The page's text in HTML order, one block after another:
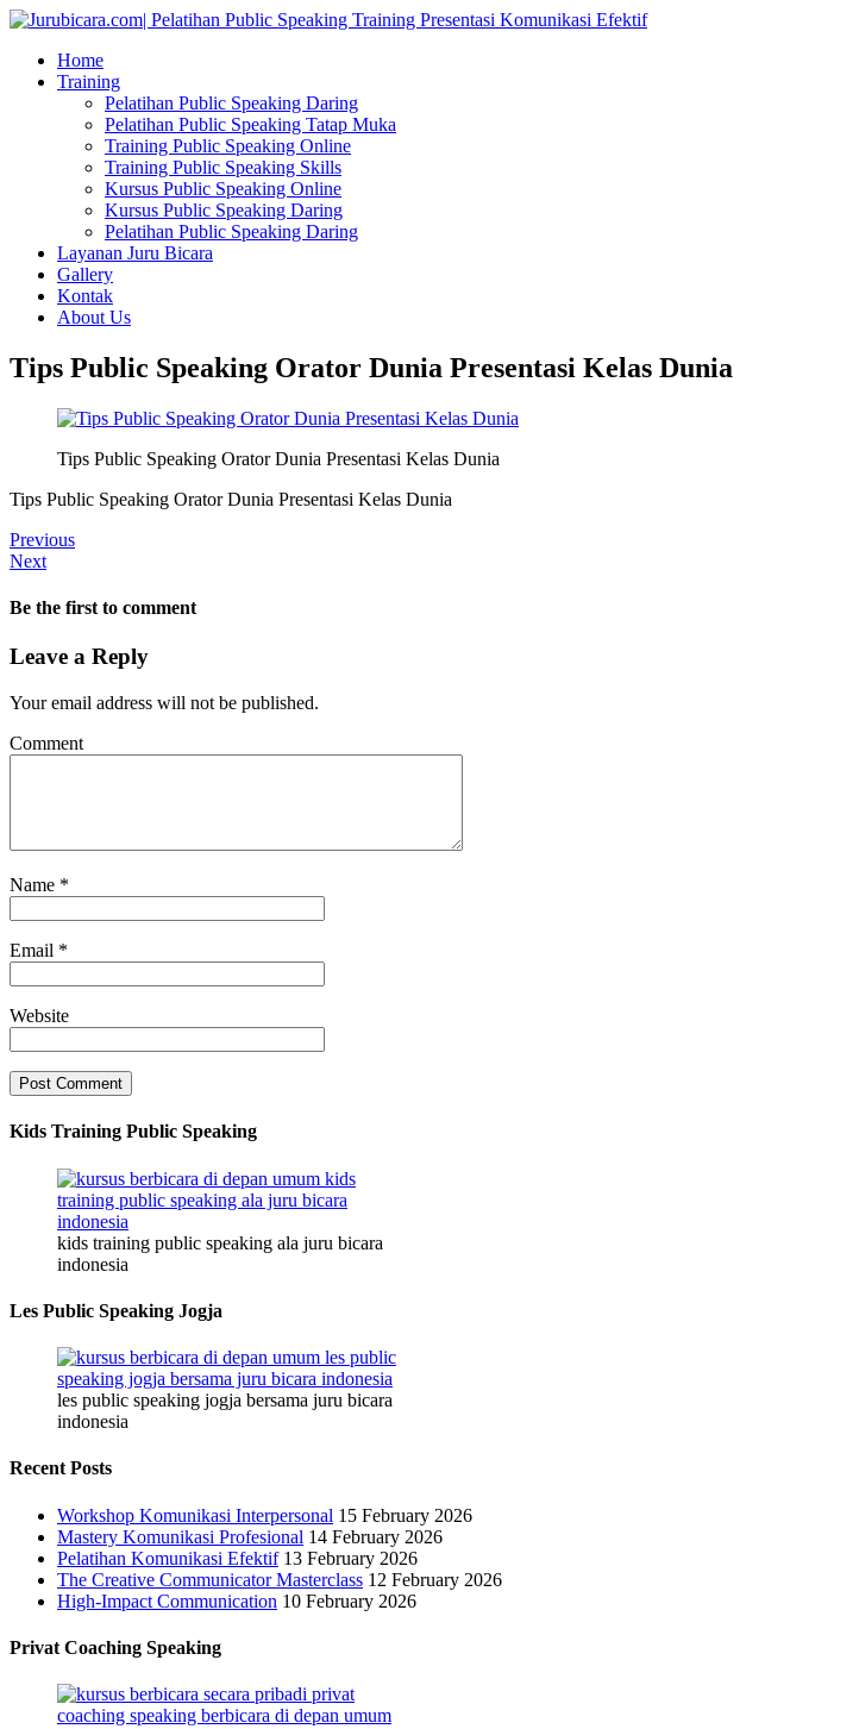
Home
Training
Pelatihan Public Speaking Daring
Pelatihan Public Speaking Tatap Muka
Training Public Speaking Online
Training Public Speaking Skills
Kursus Public Speaking Online
Kursus Public Speaking Daring
Pelatihan Public Speaking Daring
Layanan Juru Bicara
Gallery
Kontak
About Us
Tips Public Speaking Orator Dunia Presentasi Kelas Dunia
Tips Public Speaking Orator Dunia Presentasi Kelas Dunia
Tips Public Speaking Orator Dunia Presentasi Kelas Dunia
Previous
Next
Be the first to comment
Leave a Reply
Your email address will not be published.
Comment
Name *
Email *
Website
Kids Training Public Speaking
kids training public speaking ala juru bicara
indonesia
Les Public Speaking Jogja
les public speaking jogja bersama juru bicara
indonesia
Recent Posts
Workshop Komunikasi Interpersonal 15 February 2026
Mastery Komunikasi Profesional 14 February 2026
Pelatihan Komunikasi Efektif 13 February 2026
The Creative Communicator Masterclass 12 February 2026
High-Impact Communication 10 February 2026
Privat Coaching Speaking